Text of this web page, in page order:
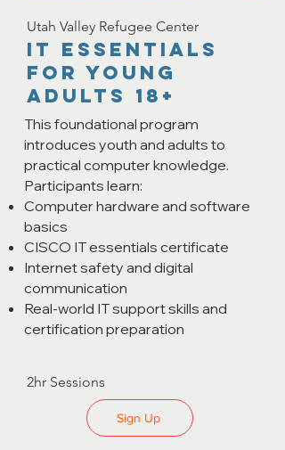
Utah Valley Refugee Center
IT ESSENTIALS
FOR YOung
ADULTS 18+
This foundational program
introduces youth and adults to
practical computer knowledge.
Participants learn:
Computer hardware and software
basics
CISCO IT essentials certificate
Internet safety and digital
communication
Real-world IT support skills and
certification preparation
2hr Sessions
Sign Up